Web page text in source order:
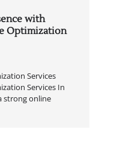
with
Optimization
Services
Services In
strong online